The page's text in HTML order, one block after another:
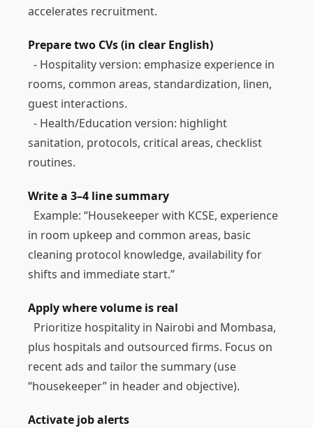
accelerates recruitment.
Prepare two CVs (in clear English)
- Hospitality version: emphasize experience in
rooms, common areas, standardization, linen,
guest interactions.
- Health/Education version: highlight
sanitation, protocols, critical areas, checklist
routines.
Write a 3–4 line summary
Example: “Housekeeper with KCSE, experience
in room upkeep and common areas, basic
cleaning protocol knowledge, availability for
shifts and immediate start.”
Apply where volume is real
Prioritize hospitality in Nairobi and Mombasa,
plus hospitals and outsourced firms. Focus on
recent ads and tailor the summary (use
“housekeeper” in header and objective).
Activate job alerts